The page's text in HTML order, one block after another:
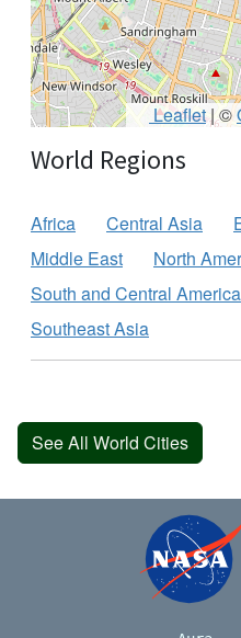
Leaflet|©
World Regions
Africa Central Asia
Middle East
North
South and Central America
Southeast Asia
See All World Cities